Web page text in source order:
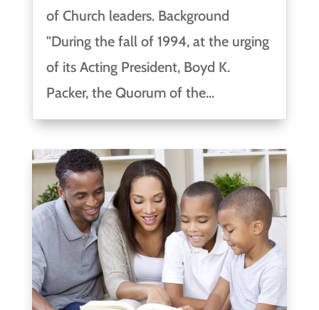
of Church leaders. Background
"During the fall of 1994, at the urging
of its Acting President, Boyd K.
Packer, the Quorum of the...